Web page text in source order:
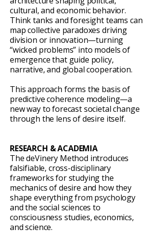
cultural, and economic behavior.
Think tanks and foresight teams can
map collective paradoxes driving
division or innovation—turning
“wicked problems” into models of
emergence that guide policy,
narrative, and global cooperation.
This approach forms the basis of
predictive coherence modeling—a
new way to forecast societal change
through the lens of desire itself.
RESEARCH & ACADEMIA
The deVinery Method introduces
falsifiable, cross-disciplinary
frameworks for studying the
mechanics of desire and how they
shape everything from psychology
and the social sciences to
consciousness studies, economics,
and science.